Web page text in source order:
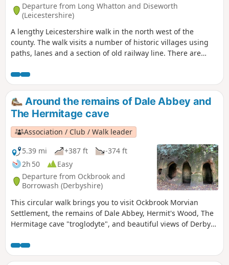
Departure from Long Whatton and Diseworth
(Leicestershire)
A lengthy Leicestershire walk in the north west of the
county. The walk visits a number of historic villages using
paths, lanes and a section of old railway line. There are
Around the remains of Dale Abbey and
The Hermitage cave
Association / Club / Walk leader
5.39 mi
+387 ft
-374 ft
2h 50
Easy
Departure from Ockbrook and
Borrowash (Derbyshire)
This circular walk brings you to visit Ockbrook Morvian
Settlement, the remains of Dale Abbey, Hermit's Wood, The
Hermitage cave "troglodyte", and beautiful views of Derby
steps. It also crosses horse and stoke fields so please keep
dogs under control.